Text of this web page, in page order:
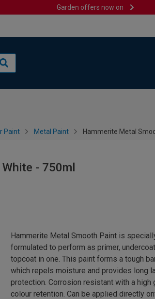
Garden offers now on
Paint Metal Paint Hammerite Metal
- 750ml
Hammerite Metal Smooth Paint is
formulated to perform as primer,
topcoat in one. This paint forms a tough
which repels moisture and provides long
protection. Corrosion resistant with a high
colour retention. Can be applied directly